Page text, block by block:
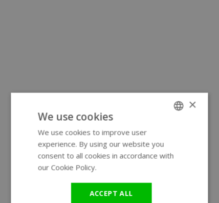
×
We use cookies
We use cookies to improve user
experience. By using our website you
consent to all cookies in accordance with
our Cookie Policy.
ACCEPT ALL